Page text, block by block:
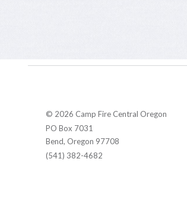
© 2026 Camp Fire Central Oregon
PO Box 7031
Bend, Oregon 97708
(541) 382-4682